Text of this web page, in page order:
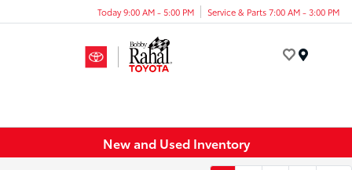
Today 9:00 AM - 5:00 PM Service & Parts 7:00 AM - 3:00 PM
New and Used Inventory